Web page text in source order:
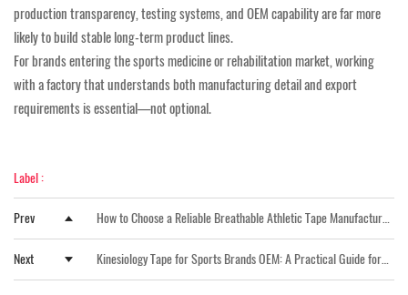
production transparency, testing systems, and OEM capability are far more
likely to build stable long-term product lines.
For brands entering the sports medicine or rehabilitation market, working
with a factory that understands both manufacturing detail and export
requirements is essential—not optional.
Label :
Prev
How to Choose a Reliable Breathable Athletic Tape Manufacturer
for Sports and Medical Applications
Next
Kinesiology Tape for Sports Brands OEM: A Practical Guide for
Private Label Buyers